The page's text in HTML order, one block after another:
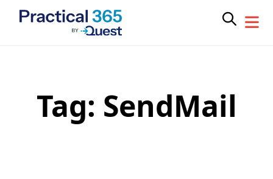
Tag: SendMail